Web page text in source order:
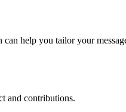
help you tailor your
and contributions.